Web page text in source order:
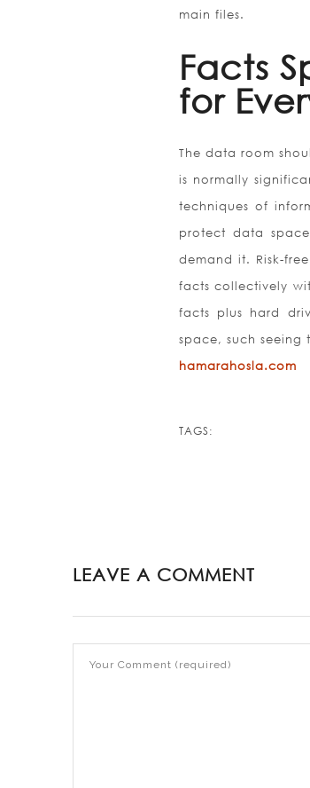
main files.
Facts
for
The data room
is normally
techniques of
protect data
demand it. Risk-
facts collectively
facts plus hard
space, such seeing
hamarahosla.com
TAGS:
LEAVE A COMMENT